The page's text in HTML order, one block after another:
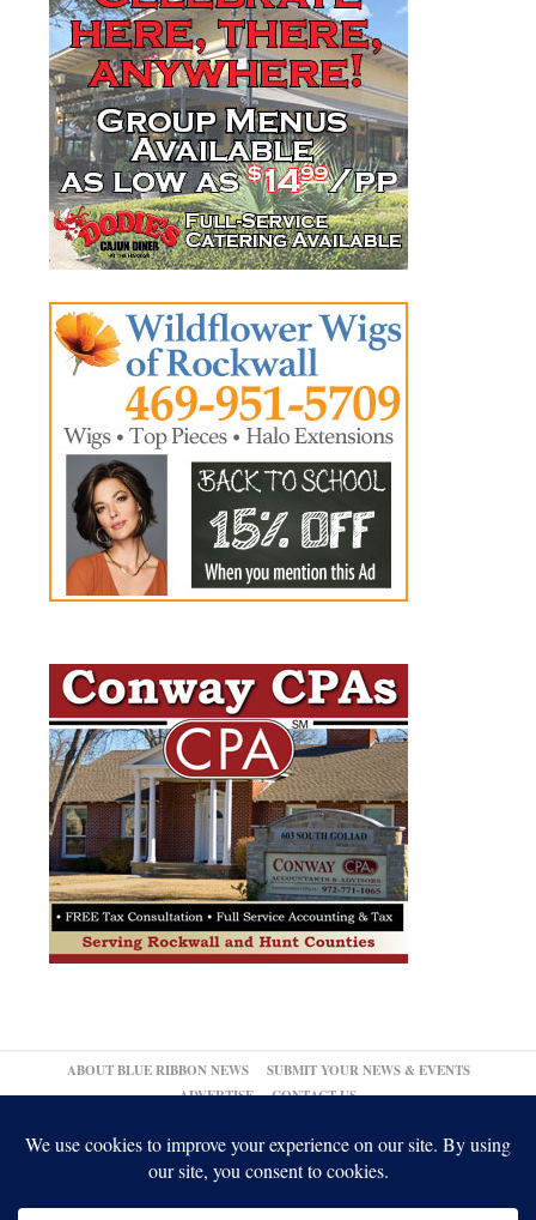
ABOUT BLUE RIBBON NEWS
SUBMIT YOUR NEWS & EVENTS
ADVERTISE
CONTACT US